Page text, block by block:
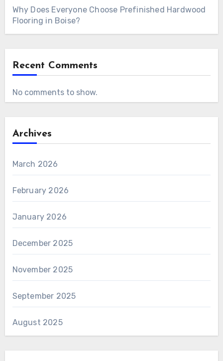
Why Does Everyone Choose Prefinished Hardwood
Flooring in Boise?
Recent Comments
No comments to show.
Archives
March 2026
February 2026
January 2026
December 2025
November 2025
September 2025
August 2025